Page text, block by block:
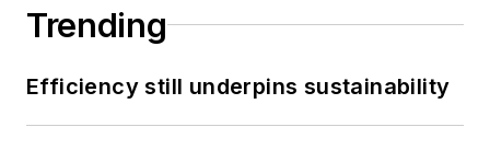
Trending
Efficiency still underpins sustainability